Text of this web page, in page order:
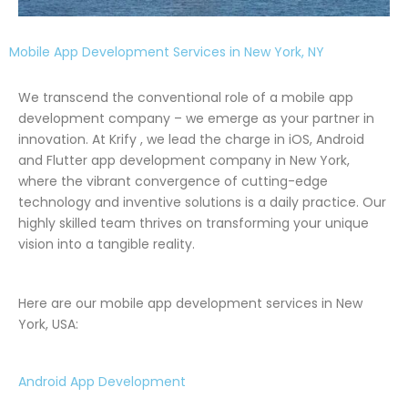
Mobile App Development Services in New York, NY
We transcend the conventional role of a mobile app
development company – we emerge as your partner in
innovation. At Krify , we lead the charge in iOS, Android
and Flutter app development company in New York,
where the vibrant convergence of cutting-edge
technology and inventive solutions is a daily practice. Our
highly skilled team thrives on transforming your unique
vision into a tangible reality.
Here are our mobile app development services in New
York, USA:
Android App Development